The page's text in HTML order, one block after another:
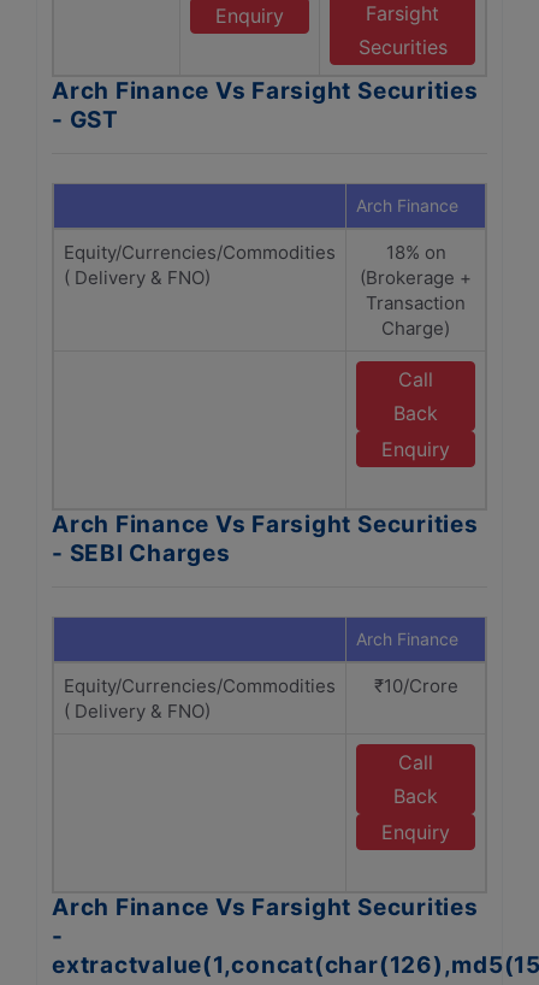
Enquiry
Farsight
Securities
Arch Finance Vs Farsight Securities
- GST
Arch Finance
Equity/Currencies/Commodities
( Delivery & FNO)
18% on
(Brokerage +
Transaction
Charge)
Call
Back
Enquiry
Arch Finance Vs Farsight Securities
- SEBI Charges
Arch Finance
Equity/Currencies/Commodities
( Delivery & FNO)
₹10/Crore
Call
Back
Enquiry
Arch Finance Vs Farsight Securities
-